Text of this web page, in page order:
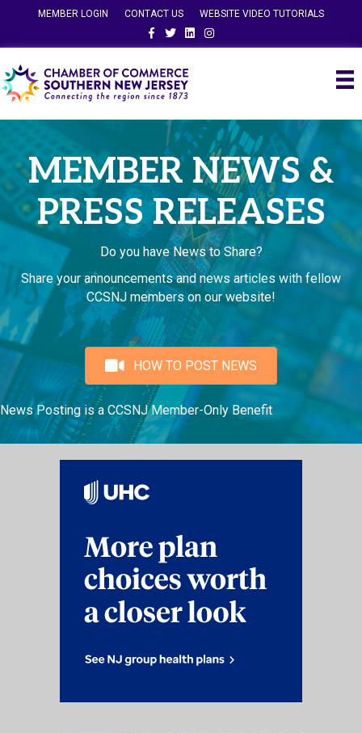
MEMBER LOGIN CONTACT US
WEBSITE VIDEO TUTORIALS
FacebookTwitterLinkedinInstagram
MEMBER NEWS &
PRESS RELEASES
Do you have News to Share?
Share your announcements and news articles with fellow
CCSNJ members on our website!
HOW TO POST NEWS
News Posting is a CCSNJ Member-Only Benefit